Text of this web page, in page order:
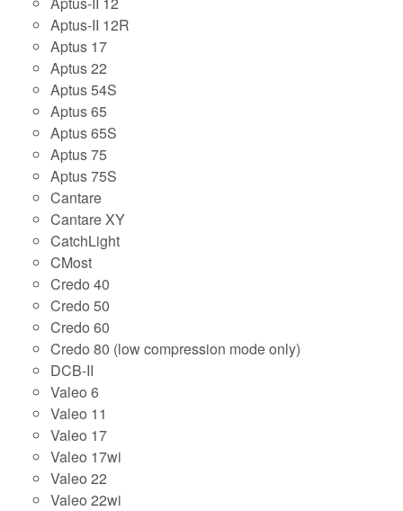
Aptus-II 12R
Aptus 17
Aptus 22
Aptus 54S
Aptus 65
Aptus 65S
Aptus 75
Aptus 75S
Cantare
Cantare XY
CatchLight
CMost
Credo 40
Credo 50
Credo 60
Credo 80 (low compression mode only)
DCB-II
Valeo 6
Valeo 11
Valeo 17
Valeo 17wi
Valeo 22
Valeo 22wi